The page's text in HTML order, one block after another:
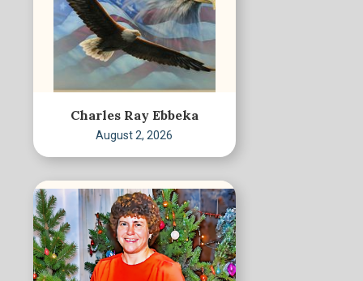
Charles Ray Ebbeka
August 2, 2026